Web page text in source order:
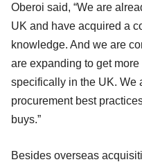
Oberoi said, “We are
UK and have acquired a
knowledge. And we are
are expanding to get
specifically in the UK. We
procurement best
buys.”
Besides overseas